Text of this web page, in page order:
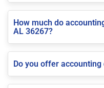
How much do
AL 36267?
Do you offer